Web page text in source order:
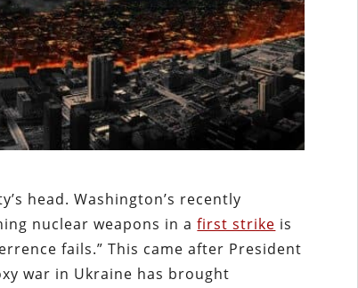
head. Washington’s recently
nuclear weapons in afirst strike is
fails.” This came after President
war in Ukraine has brought